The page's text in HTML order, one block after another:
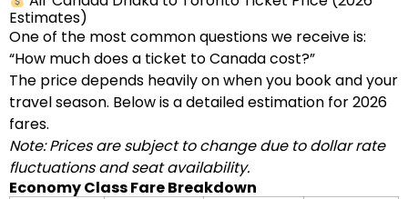
Estimates)
One of the most common questions we receive is:
“How much does a ticket to Canada cost?”
The price depends heavily on when you book and your
travel season. Below is a detailed estimation for 2026
fares.
Note: Prices are subject to change due to dollar rate
fluctuations and seat availability.
Economy Class Fare Breakdown